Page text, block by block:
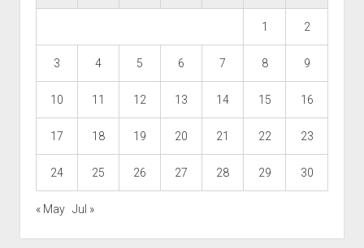
1 2
3 4 5 6 7 8 9
10 11 12 13 14 15 16
17 18 19 20 21 22 23
24 25 26 27 28 29 30
« May Jul »